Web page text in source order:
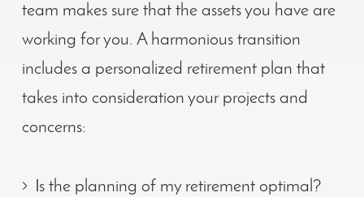
team makes sure that the assets you have are
working for you. A harmonious transition
includes a personalized retirement plan that
takes into consideration your projects and
concerns:
Is the planning of my retirement optimal?